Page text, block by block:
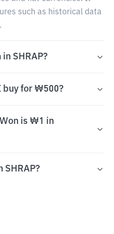
such as historical data
SHRAP?
buy for ₩500?
is ₩1 in
SHRAP?